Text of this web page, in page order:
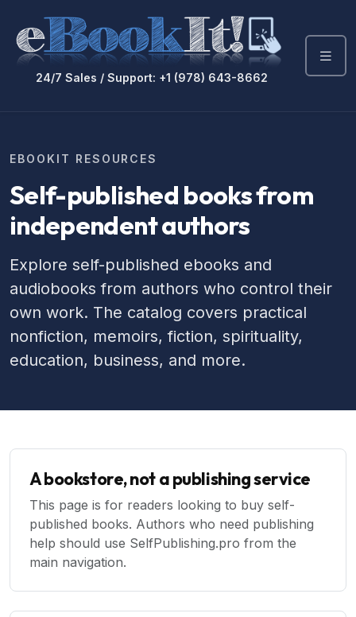
24/7 Sales / Support: +1 (978) 643-8662
EBOOKIT RESOURCES
Self-published books from
independent authors
Explore self-published ebooks and
audiobooks from authors who control their
own work. The catalog covers practical
nonfiction, memoirs, fiction, spirituality,
education, business, and more.
A bookstore, not a publishing service
This page is for readers looking to buy self-
published books. Authors who need publishing
help should use SelfPublishing.pro from the
main navigation.